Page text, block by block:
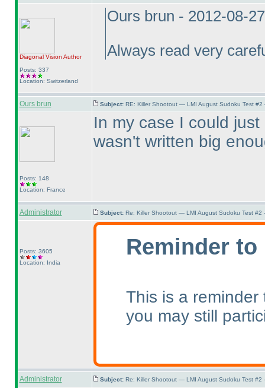
Diagonal Vision Author
Posts: 337
Location: Switzerland
Ours brun - 2012-08-
Always read very
Ours brun Subject: RE: Killer Shootout — LMI August Sudoku Test
Posts: 148
Location: France
In my case I could
wasn't written big
Administrator Subject: Re: Killer Shootout — LMI August Sudoku Test
Posts: 3605
Location: India
Reminder
This is a
you may still
Administrator Subject: Re: Killer Shootout — LMI August Sudoku Test